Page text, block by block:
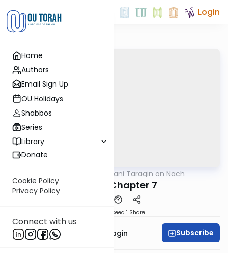
Home
Authors
Email Sign Up
OU Holidays
Shabbos
Series
Library
Donate
Cookie Policy
Privacy Policy
Connect with us
Login
Shani Taragin on Nach
Kohelet Chapter 7
Speed 1 Share
Rabbanit Shani Taragin Subscribe